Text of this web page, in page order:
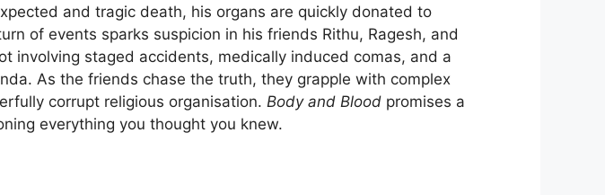
and tragic death, his organs are quickly donated to
of events sparks suspicion in his friends Rithu, Ragesh, and
involving staged accidents, medically induced comas, and a
As the friends chase the truth, they grapple with complex
corrupt religious organisation. Body and Blood promises a
everything you thought you knew.